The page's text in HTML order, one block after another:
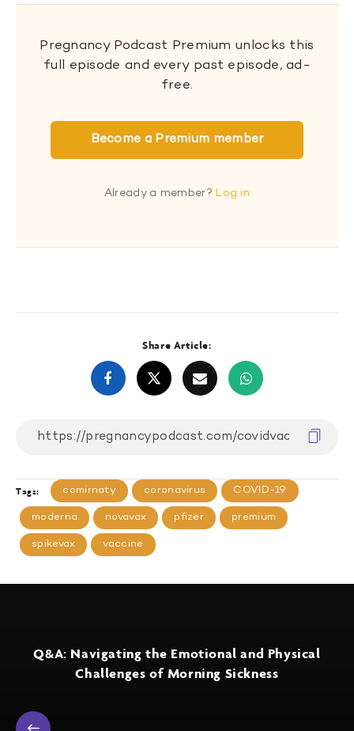
Pregnancy Podcast Premium unlocks this
full episode and every past episode, ad-
free.
Become a Premium member
Already a member? Log in
Share Article:
Tags: comirnaty coronavirus COVID-19
moderna novavax pfizer premium
spikevax vaccine
Q&A: Navigating the Emotional and Physical
Challenges of Morning Sickness